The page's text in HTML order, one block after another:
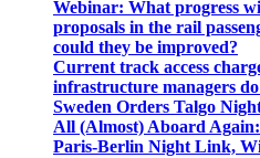
Webinar: What progress
proposals in the rail
could they be improved?
Current track access
infrastructure managers
Sweden Orders Talgo
All (Almost) Aboard
Paris-Berlin Night Link,